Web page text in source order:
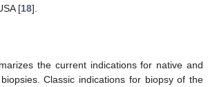
[18].
the current indications for native and
Classic indications for biopsy of the